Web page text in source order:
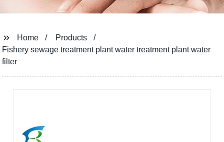
Home
Products
Fishery sewage treatment plant water treatment plant water
filter